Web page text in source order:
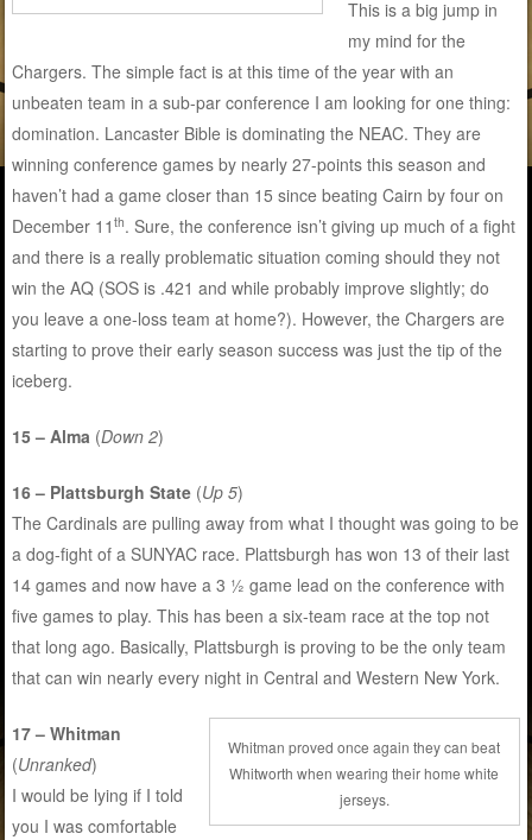
This is a big jump in
my mind for the
Chargers. The simple fact is at this time of the year with an
unbeaten team in a sub-par conference I am looking for one thing:
domination. Lancaster Bible is dominating the NEAC. They are
winning conference games by nearly 27-points this season and
haven’t had a game closer than 15 since beating Cairn by four on
December 11th. Sure, the conference isn’t giving up much of a fight
and there is a really problematic situation coming should they not
win the AQ (SOS is .421 and while probably improve slightly; do
you leave a one-loss team at home?). However, the Chargers are
starting to prove their early season success was just the tip of the
iceberg.
15 – Alma (Down 2)
16 – Plattsburgh State (Up 5)
The Cardinals are pulling away from what I thought was going to be
a dog-fight of a SUNYAC race. Plattsburgh has won 13 of their last
14 games and now have a 3 ½ game lead on the conference with
five games to play. This has been a six-team race at the top not
that long ago. Basically, Plattsburgh is proving to be the only team
that can win nearly every night in Central and Western New York.
Whitman proved once again they can beat
Whitworth when wearing their home white
jerseys.
17 – Whitman
(Unranked)
I would be lying if I told
you I was comfortable